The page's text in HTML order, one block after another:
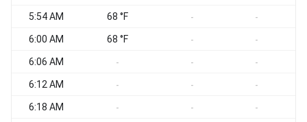
5:54 AM 68 °F - -
6:00 AM 68 °F - -
6:06 AM - - -
6:12 AM - - -
6:18 AM - - -